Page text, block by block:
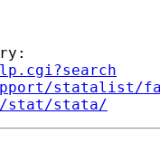
statalist/
stat/stata/